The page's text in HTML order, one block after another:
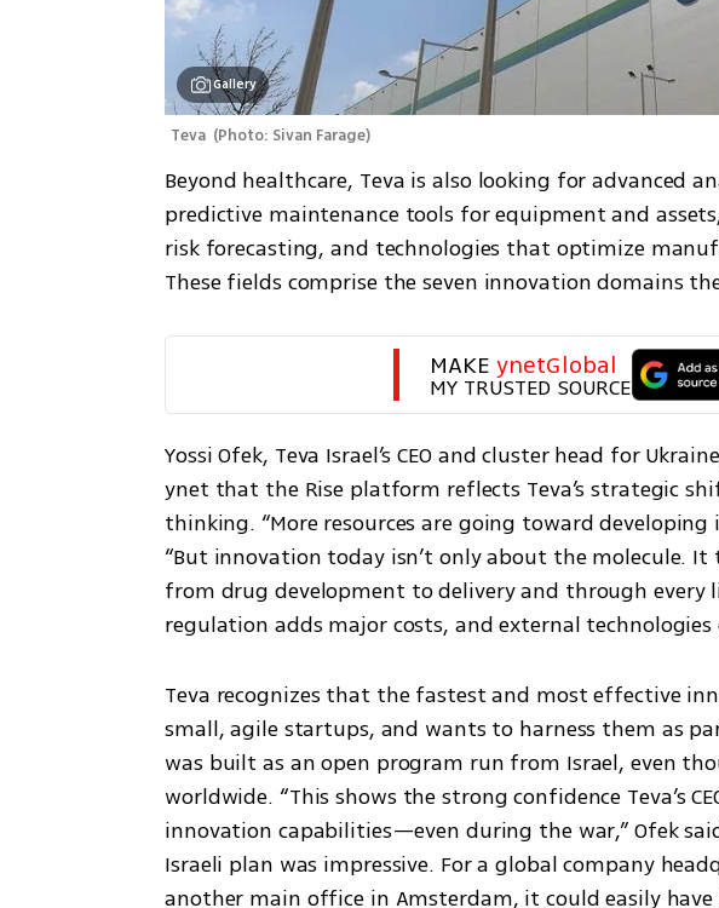
Gallery
Teva (Photo: Sivan Farage)
Beyond healthcare, Teva is also looking for advanced
predictive maintenance tools for equipment and
risk forecasting, and technologies that optimize
These fields comprise the seven innovation domains
MAKE ynetGlobal
MY TRUSTED SOURCE
Yossi Ofek, Teva Israel’s CEO and cluster head for
ynet that the Rise platform reflects Teva’s strategic
thinking. “More resources are going toward developing
“But innovation today isn’t only about the molecule.
from drug development to delivery and through every
regulation adds major costs, and external technologies
Teva recognizes that the fastest and most effective
small, agile startups, and wants to harness them as
was built as an open program run from Israel, even
worldwide. “This shows the strong confidence Teva’s
innovation capabilities—even during the war,” Ofek
Israeli plan was impressive. For a global company
another main office in Amsterdam, it could easily have